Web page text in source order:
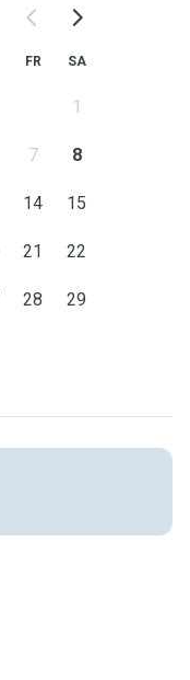
FR SA
1
7 8
14 15
21 22
28 29